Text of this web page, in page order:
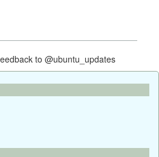
to @ubuntu_updates